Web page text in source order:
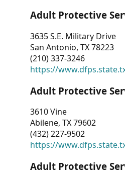
Adult Protective
3635 S.E. Military Drive
San Antonio, TX 78223
(210) 337-3246
https://
Adult Protective
3610 Vine
Abilene, TX 79602
(432) 227-9502
https://
Adult Protective